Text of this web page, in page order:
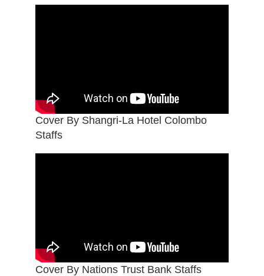
Cover By Shangri-La Hotel Colombo
Staffs
Cover By Nations Trust Bank Staffs